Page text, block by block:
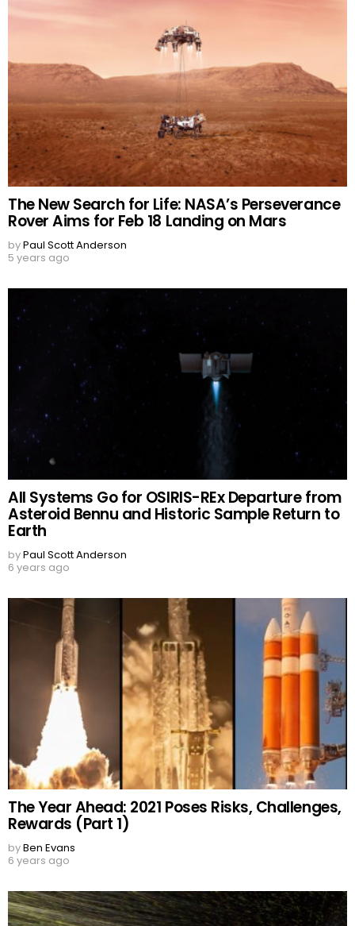
The New Search for Life: NASA’s Perseverance
Rover Aims for Feb 18 Landing on Mars
byPaul Scott Anderson
5 years ago
All Systems Go for OSIRIS-REx Departure from
Asteroid Bennu and Historic Sample Return to
Earth
byPaul Scott Anderson
6 years ago
The Year Ahead: 2021 Poses Risks, Challenges,
Rewards (Part 1)
byBen Evans
6 years ago